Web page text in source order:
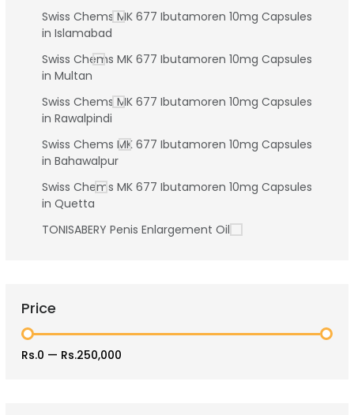
Swiss Chems MK 677 Ibutamoren 10mg Capsules
in Islamabad
Swiss Chems MK 677 Ibutamoren 10mg Capsules
in Multan
Swiss Chems MK 677 Ibutamoren 10mg Capsules
in Rawalpindi
Swiss Chems MK 677 Ibutamoren 10mg Capsules
in Bahawalpur
Swiss Chems MK 677 Ibutamoren 10mg Capsules
in Quetta
TONISABERY Penis Enlargement Oil
Price
Rs.0 — Rs.250,000